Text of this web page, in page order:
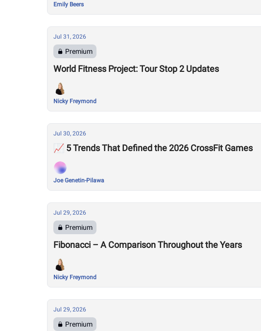
Emily Beers
Jul 31, 2026
Premium
World Fitness Project: Tour Stop 2 Updates
Nicky Freymond
Jul 30, 2026
📈 5 Trends That Defined the 2026 CrossFit Games
Joe Genetin-Pilawa
Jul 29, 2026
Premium
Fibonacci – A Comparison Throughout the Years
Nicky Freymond
Jul 29, 2026
Premium